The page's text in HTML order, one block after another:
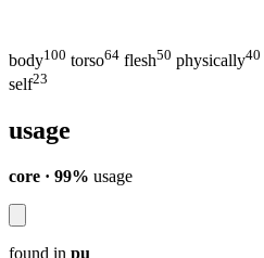
body100 torso64 flesh50 physically40
self23
usage
core · 99% usage
found in pu